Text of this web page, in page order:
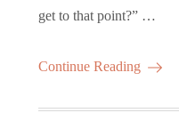
get to that point?” …
Continue Reading